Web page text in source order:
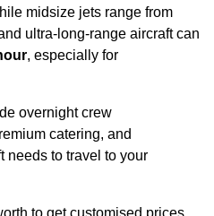
midsize jets range from
ultra-long-range aircraft can
, especially for
overnight crew
catering, and
needs to travel to your